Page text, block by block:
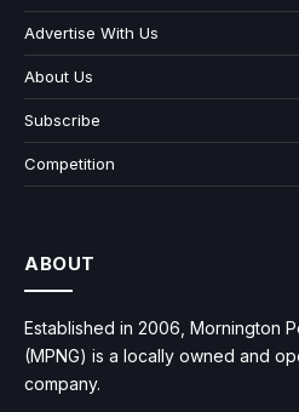
Advertise With Us
About Us
Subscribe
Competition
ABOUT
Established in 2006, Mornington
(MPNG) is a locally owned and
company.